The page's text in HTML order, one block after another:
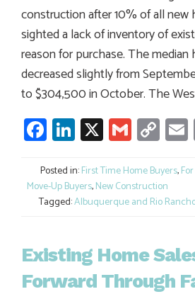
construction after 10% of all new
sighted a lack of inventory of
reason for purchase. The median
decreased slightly from
to $304,500 in October. The
Facebook
LinkedIn
X Gmail
Posted in:First Time Home Buyers,
Move-Up Buyers,New Construction
Tagged:Albuquerque and Rio
Existing Home
Forward Through